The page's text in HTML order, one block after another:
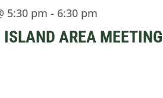
5:30 pm - 6:30 pm
ISLAND AREA MEETING